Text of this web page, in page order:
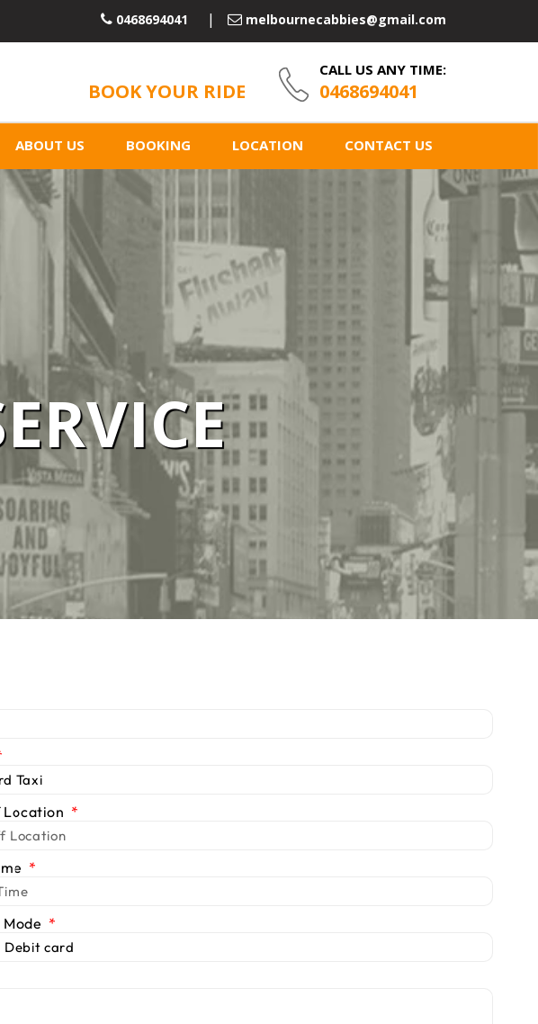
0468694041 melbournecabbies@gmail.com
BOOK YOUR RIDE
CALL US ANY TIME:
0468694041
ABOUT US BOOKING LOCATION CONTACT US
in Melbourne
US